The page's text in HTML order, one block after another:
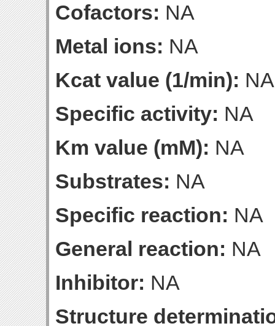
Cofactors: NA
Metal ions: NA
Kcat value (1/min): NA
Specific activity: NA
Km value (mM): NA
Substrates: NA
Specific reaction: NA
General reaction: NA
Inhibitor: NA
Structure